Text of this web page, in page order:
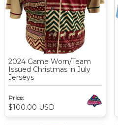
2024 Game Worn/Team
Issued Christmas in July
Jerseys
Price:
$100.00 USD